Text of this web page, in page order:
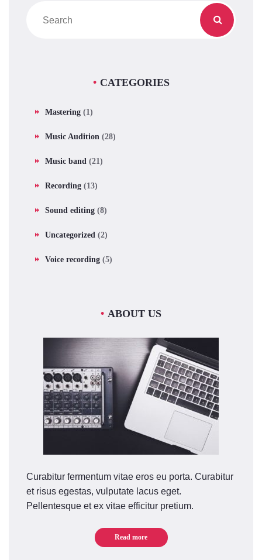
CATEGORIES
Mastering (1)
Music Audition (28)
Music band (21)
Recording (13)
Sound editing (8)
Uncategorized (2)
Voice recording (5)
ABOUT US
Curabitur fermentum vitae eros eu porta. Curabitur
et risus egestas, vulputate lacus eget.
Pellentesque et ex vitae efficitur pretium.
Read more